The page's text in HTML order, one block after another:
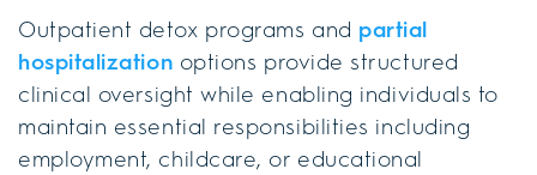
Outpatient detox programs and partial
hospitalization options provide structured
clinical oversight while enabling individuals to
maintain essential responsibilities including
employment, childcare, or educational